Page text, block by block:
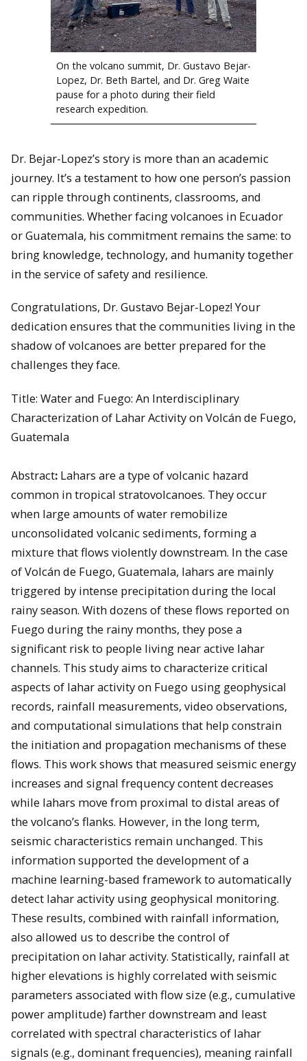
On the volcano summit, Dr. Gustavo Bejar-
Lopez, Dr. Beth Bartel, and Dr. Greg Waite
pause for a photo during their field
research expedition.
Dr. Bejar-Lopez’s story is more than an academic
journey. It’s a testament to how one person’s passion
can ripple through continents, classrooms, and
communities. Whether facing volcanoes in Ecuador
or Guatemala, his commitment remains the same: to
bring knowledge, technology, and humanity together
in the service of safety and resilience.
Congratulations, Dr. Gustavo Bejar-Lopez! Your
dedication ensures that the communities living in the
shadow of volcanoes are better prepared for the
challenges they face.
Title: Water and Fuego: An Interdisciplinary
Characterization of Lahar Activity on Volcán de Fuego,
Guatemala
Abstract: Lahars are a type of volcanic hazard
common in tropical stratovolcanoes. They occur
when large amounts of water remobilize
unconsolidated volcanic sediments, forming a
mixture that flows violently downstream. In the case
of Volcán de Fuego, Guatemala, lahars are mainly
triggered by intense precipitation during the local
rainy season. With dozens of these flows reported on
Fuego during the rainy months, they pose a
significant risk to people living near active lahar
channels. This study aims to characterize critical
aspects of lahar activity on Fuego using geophysical
records, rainfall measurements, video observations,
and computational simulations that help constrain
the initiation and propagation mechanisms of these
flows. This work shows that measured seismic energy
increases and signal frequency content decreases
while lahars move from proximal to distal areas of
the volcano’s flanks. However, in the long term,
seismic characteristics remain unchanged. This
information supported the development of a
machine learning-based framework to automatically
detect lahar activity using geophysical monitoring.
These results, combined with rainfall information,
also allowed us to describe the control of
precipitation on lahar activity. Statistically, rainfall at
higher elevations is highly correlated with seismic
parameters associated with flow size (e.g., cumulative
power amplitude) farther downstream and least
correlated with spectral characteristics of lahar
signals (e.g., dominant frequencies), meaning rainfall